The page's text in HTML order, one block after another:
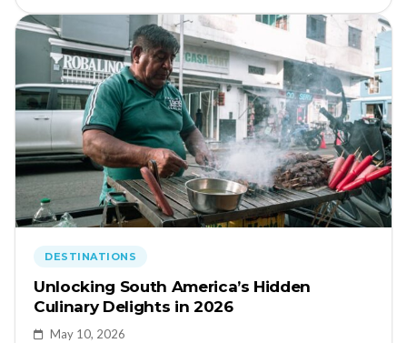
DESTINATIONS
Unlocking South America’s Hidden
Culinary Delights in 2026
May 10, 2026